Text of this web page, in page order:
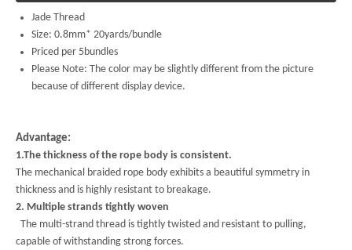
Jade Thread
Size: 0.8mm* 20yards/bundle
Priced per 5bundles
Please Note: The color may be slightly different from the picture
because of different display device.
Advantage:
1.The thickness of the rope body is consistent.
The mechanical braided rope body exhibits a beautiful symmetry in
thickness and is highly resistant to breakage.
2. Multiple strands tightly woven
The multi-strand thread is tightly twisted and resistant to pulling,
capable of withstanding strong forces.